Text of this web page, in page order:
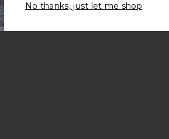
No thanks, just let me shop